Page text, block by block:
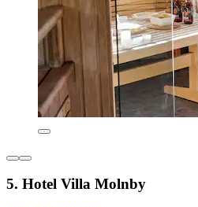
5. Hotel Villa Molnby